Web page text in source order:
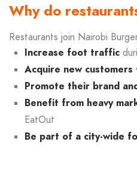
Why do
Restaurants join Nairobi
Increase foot traffic
Acquire new customers
Promote their brand
Benefit from heavy
EatOut
Be part of a city-wide